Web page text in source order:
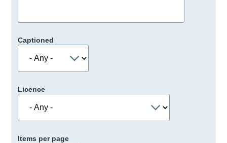
Captioned
Licence
Items per page